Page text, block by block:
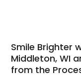
Smile Brighter
Middleton, WI
from the